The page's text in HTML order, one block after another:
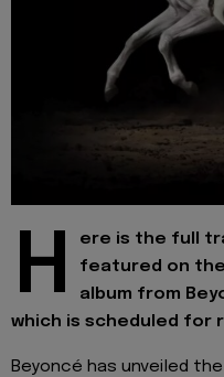
H
ere is the full
featured on
album from
which is scheduled for
Beyoncé has unveiled